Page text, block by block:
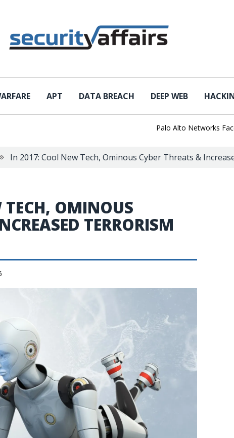
APT DATA BREACH DEEP WEB
Palo Alto Networks Faces
In 2017: Cool New Tech, Ominous Cyber Threats &
OMINOUS
TERRORISM